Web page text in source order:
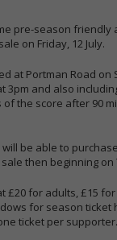
pre-season friendly
on Friday, 12 July.
at Portman Road on
3pm and also
of the score after 90
be able to
then beginning on
£20 for adults, £15
for season ticket
ticket per supporter.